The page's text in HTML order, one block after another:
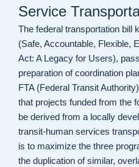
Service
The federal transportation bill
(Safe, Accountable, Flexible,
Act: A Legacy for Users),
preparation of coordination
FTA (Federal Transit
that projects funded from the
be derived from a locally
transit-human services
is to maximize the three
the duplication of similar,